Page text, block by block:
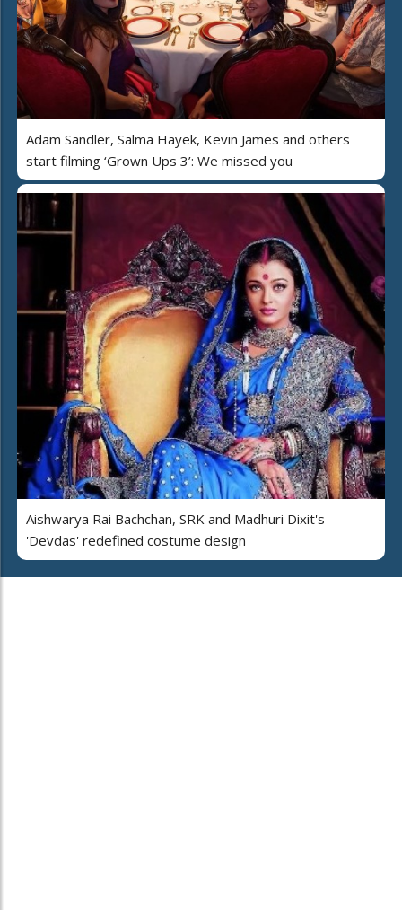
Adam Sandler, Salma Hayek, Kevin James and others
start filming ‘Grown Ups 3’: We missed you
Aishwarya Rai Bachchan, SRK and Madhuri Dixit's
'Devdas' redefined costume design